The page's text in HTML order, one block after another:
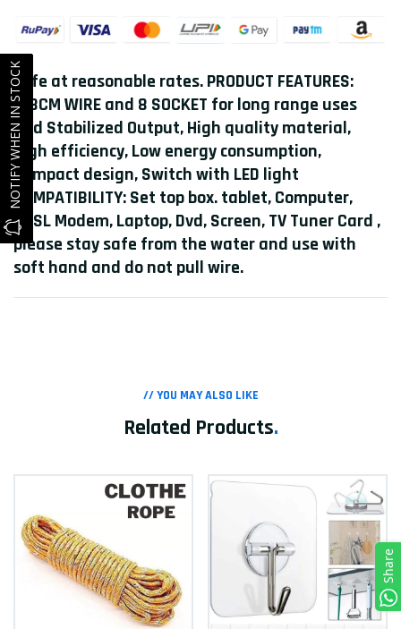
NOTIFY WHEN IN STOCKsafe at reasonable rates. PRODUCT FEATURES:
168CM WIRE and 8 SOCKET for long range uses
and Stabilized Output, High quality material,
HIgh efficiency, Low energy consumption,
Compact design, Switch with LED light
COMPATIBILITY: Set top box. tablet, Computer,
ADSL Modem, Laptop, Dvd, Screen, TV Tuner Card ,
please stay safe from the water and use with
soft hand and do not pull wire.
// YOU MAY ALSO LIKE
Related Products.
Share